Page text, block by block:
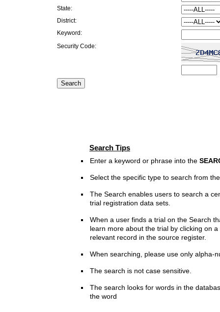
State:
District:
Keyword:
Security Code:
Search Tips
Enter a keyword or phrase into the
Select the specific type to search from
The Search enables users to search a
trial registration data sets.
When a user finds a trial on the Search
learn more about the trial by clicking on
relevant record in the source register.
When searching, please use only alpha-
The search is not case sensitive.
The search looks for words in the
the word